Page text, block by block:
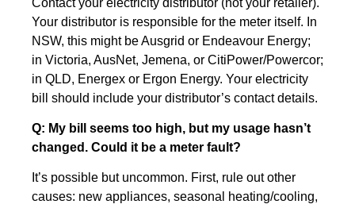
Your distributor is responsible for the meter itself. In
NSW, this might be Ausgrid or Endeavour Energy;
in Victoria, AusNet, Jemena, or CitiPower/Powercor;
in QLD, Energex or Ergon Energy. Your electricity
bill should include your distributor’s contact details.
Q: My bill seems too high, but my usage hasn’t
changed. Could it be a meter fault?
It’s possible but uncommon. First, rule out other
causes: new appliances, seasonal heating/cooling,